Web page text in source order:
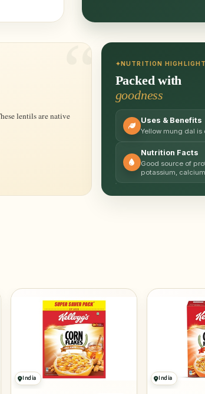
NUTRITION
Packed with
goodness
Uses & Benefits
Yellow mung dal
Nutrition Facts
Good source of
potassium,
India India